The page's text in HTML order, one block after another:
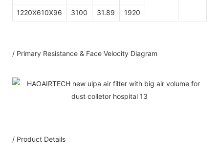
1220X610X96 3100 31.89 1920
/ Primary Resistance & Face Velocity Diagram
/ Product Details